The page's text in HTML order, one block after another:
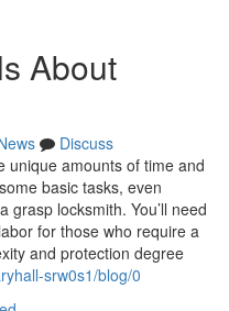
About
Discuss
unique amounts of time and
basic tasks, even
locksmith. You’ll need
for those who require a
and protection degree
srw0s1/blog/0